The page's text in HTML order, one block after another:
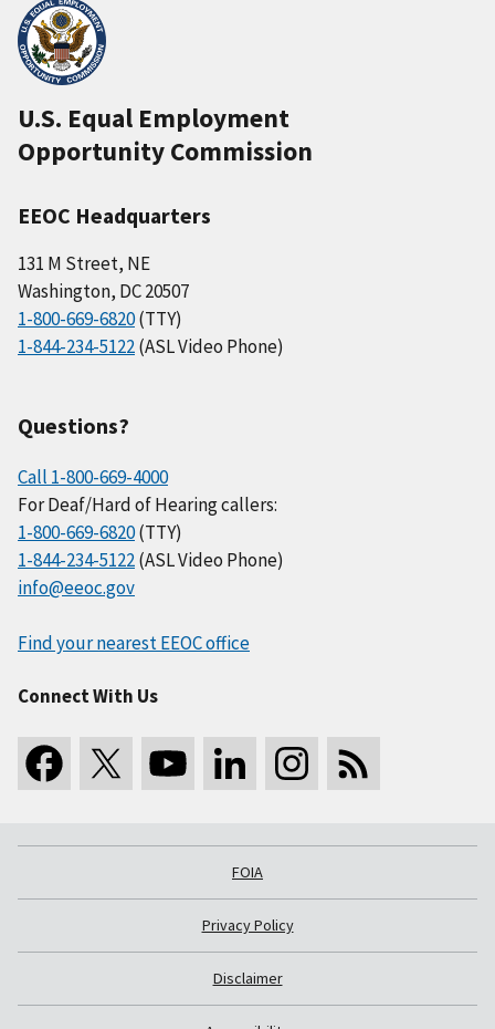
U.S. Equal Employment
Opportunity Commission
EEOC Headquarters
131 M Street, NE
Washington, DC 20507
1-800-669-6820(TTY)
1-844-234-5122(ASL Video Phone)
Questions?
Call 1-800-669-4000
For Deaf/Hard of Hearing callers:
1-800-669-6820(TTY)
1-844-234-5122(ASL Video Phone)
info@eeoc.gov
Find your nearest EEOC office
Connect With Us
FOIA
Privacy Policy
Disclaimer